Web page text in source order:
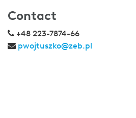
Contact
+48 223-7874-66
pwojtuszko@zeb.pl